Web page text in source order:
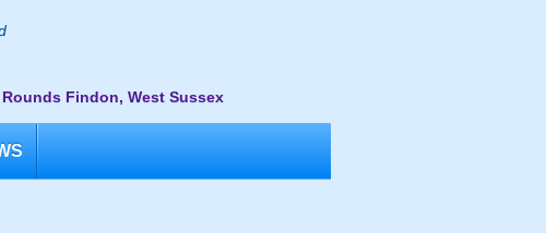
Findon, West Sussex